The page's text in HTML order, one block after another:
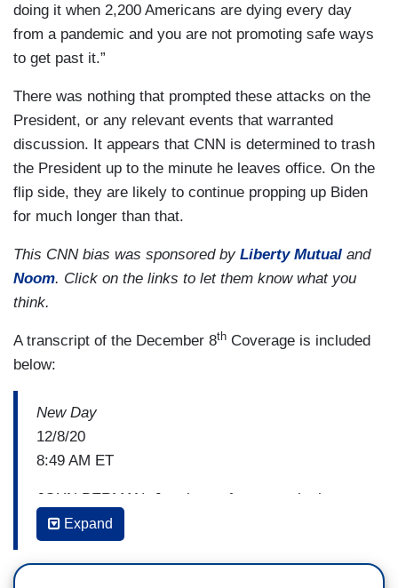
doing it when 2,200 Americans are dying every day
from a pandemic and you are not promoting safe ways
to get past it.”
There was nothing that prompted these attacks on the
President, or any relevant events that warranted
discussion. It appears that CNN is determined to trash
the President up to the minute he leaves office. On the
flip side, they are likely to continue propping up Biden
for much longer than that.
This CNN bias was sponsored by Liberty Mutual and
Noom. Click on the links to let them know what you
think.
A transcript of the December 8th Coverage is included
below:
New Day
12/8/20
8:49 AM ET
JOHN BERMAN: Just hours from now, both
President Trump and President-Elect Joe Biden
will be speaking about coronavirus. These
dueling events will show the contrast really with
Expand